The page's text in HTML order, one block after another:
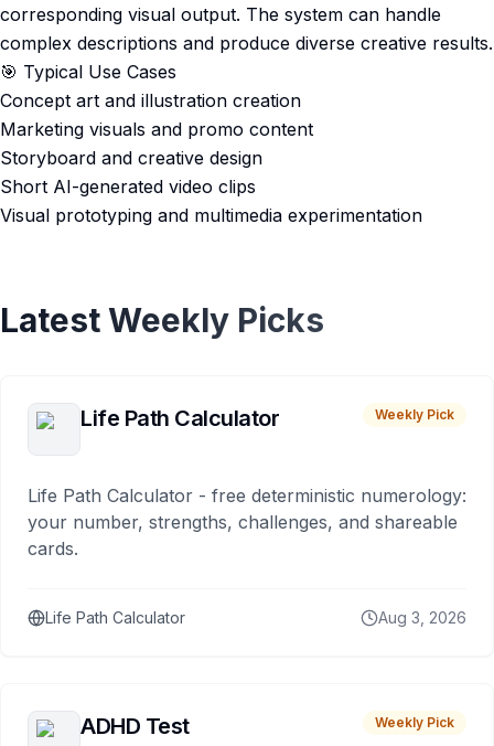
corresponding visual output. The system can handle
complex descriptions and produce diverse creative results.
🎯 Typical Use Cases
Concept art and illustration creation
Marketing visuals and promo content
Storyboard and creative design
Short AI-generated video clips
Visual prototyping and multimedia experimentation
Latest Weekly Picks
Life Path Calculator Weekly Pick
Life Path Calculator - free deterministic numerology:
your number, strengths, challenges, and shareable
cards.
Life Path Calculator Aug 3, 2026
ADHD Test Weekly Pick